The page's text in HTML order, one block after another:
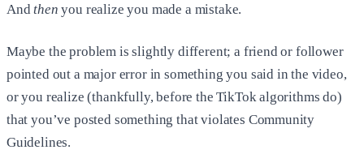
Andthen you realize you made a mistake.
Maybe the problem is slightly different; a friend or follower
pointed out a major error in something you said in the video,
or you realize (thankfully, before the TikTok algorithms do)
that you’ve posted something that violates Community
Guidelines.